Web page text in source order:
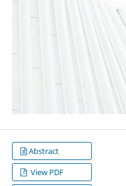
Abstract
View PDF